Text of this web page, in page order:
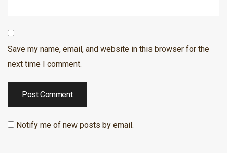
Save my name, email, and website in this browser for the
next time I comment.
Notify me of new posts by email.